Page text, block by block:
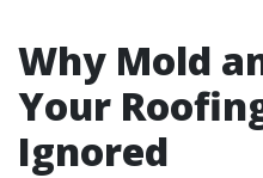
Why Mold
Your
Ignored